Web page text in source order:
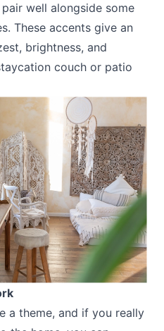
well alongside some
These accents give an
brightness, and
couch or patio
a theme, and if you really